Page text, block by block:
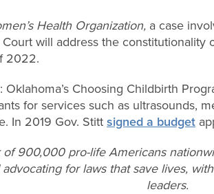
Health Organization, a case
will address the
2022.
Choosing Childbirth
for services such as ultrasounds,
In 2019 Gov. Stitt signed a budget
of 900,000 pro-life Americans
for laws that save lives,
leaders.